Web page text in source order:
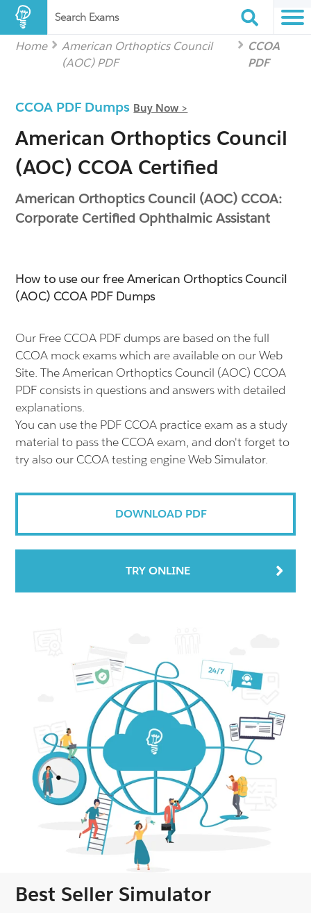
Search Exams
Home
American Orthoptics Council
(AOC) PDF
CCOA
PDF
CCOA PDF Dumps Buy Now >
American Orthoptics Council
(AOC) CCOA Certified
American Orthoptics Council (AOC) CCOA:
Corporate Certified Ophthalmic Assistant
How to use our free American Orthoptics Council
(AOC) CCOA PDF Dumps
Our Free CCOA PDF dumps are based on the full
CCOA mock exams which are available on our Web
Site. The American Orthoptics Council (AOC) CCOA
PDF consists in questions and answers with detailed
explanations.
You can use the PDF CCOA practice exam as a study
material to pass the CCOA exam, and don't forget to
try also our CCOA testing engine Web Simulator.
DOWNLOAD PDF
TRY ONLINE
Best Seller Simulator